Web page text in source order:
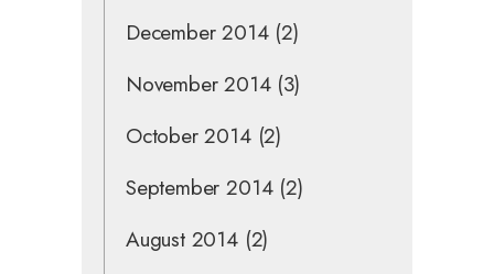
December 2014(2)
November 2014(3)
October 2014(2)
September 2014(2)
August 2014(2)